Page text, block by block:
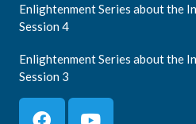
Enlightenment Series about the
Session 4
Enlightenment Series about the
Session 3